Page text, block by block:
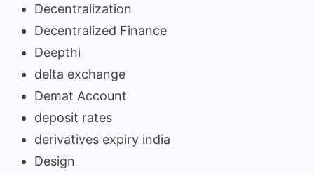
Decentralization
Decentralized Finance
Deepthi
delta exchange
Demat Account
deposit rates
derivatives expiry india
Design